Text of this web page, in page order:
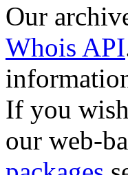
Our
Whois API
If you
our web-